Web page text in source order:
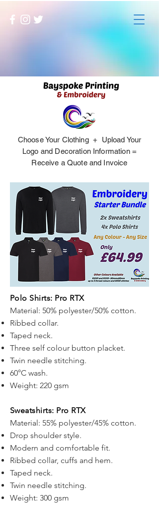
Choose Your Clothing + Upload Your
Logo and Decoration Information =
Receive a Quote and Invoice
Polo Shirts: Pro RTX
Material: 50% polyester/50% cotton.
Ribbed collar.
Taped neck.
Three self colour button placket.
Twin needle stitching.
60°C wash.
Weight: 220 gsm
Sweatshirts: Pro RTX
Material: 55% polyester/45% cotton.
Drop shoulder style.
Modern and comfortable fit.
Ribbed collar, cuffs and hem.
Taped neck.
Twin needle stitching.
Weight: 300 gsm